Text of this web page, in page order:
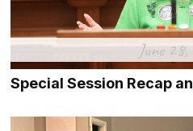
June
Special Session Recap